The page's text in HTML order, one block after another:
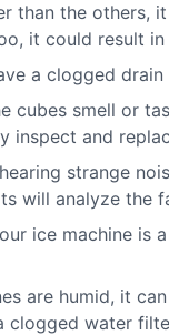
than the others,
it could result in
a clogged
cubes smell or
inspect and
strange
will analyze the
ice machine is
are humid, it
clogged water